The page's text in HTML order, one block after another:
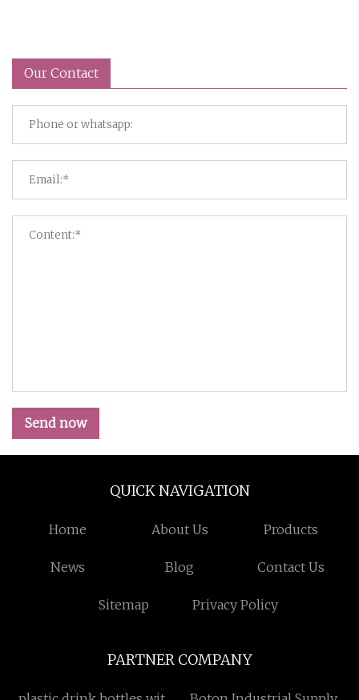
Our Contact
Send now
QUICK NAVIGATION
Home About Us Products
News Blog Contact Us
Sitemap Privacy Policy
PARTNER COMPANY